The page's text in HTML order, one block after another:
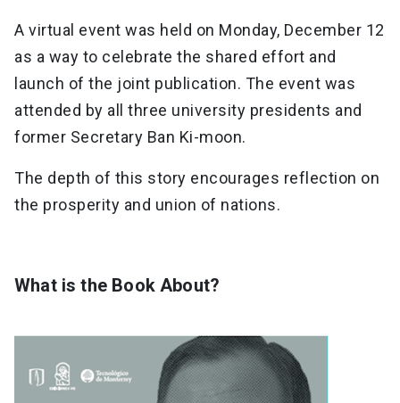
A virtual event was held on Monday, December 12
as a way to celebrate the shared effort and
launch of the joint publication. The event was
attended by all three university presidents and
former Secretary Ban Ki-moon.
The depth of this story encourages reflection on
the prosperity and union of nations.
What is the Book About?